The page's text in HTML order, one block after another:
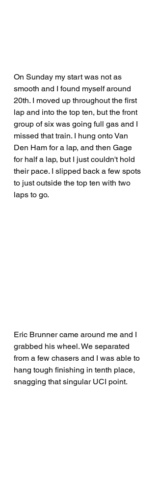
On Sunday my start was not as
smooth and I found myself around
20th. I moved up throughout the first
lap and into the top ten, but the front
group of six was going full gas and I
missed that train. I hung onto Van
Den Ham for a lap, and then Gage
for half a lap, but I just couldn't hold
their pace. I slipped back a few spots
to just outside the top ten with two
laps to go.
Eric Brunner came around me and I
grabbed his wheel. We separated
from a few chasers and I was able to
hang tough finishing in tenth place,
snagging that singular UCI point.